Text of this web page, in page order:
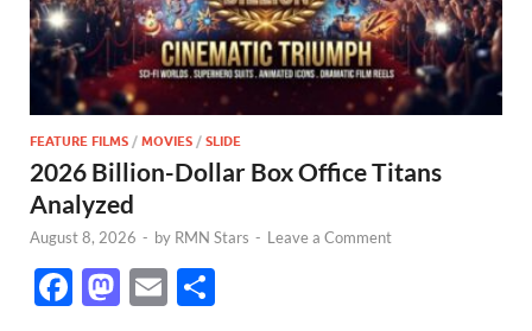
FEATURE FILMS / MOVIES / SLIDE
2026 Billion-Dollar Box Office Titans
Analyzed
August 8, 2026 - by RMN Stars - Leave a Comment
F
M E